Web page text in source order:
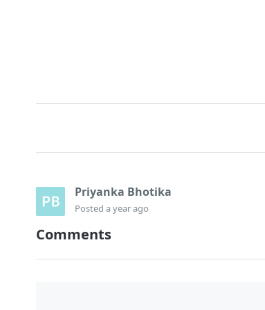
Priyanka Bhotika
Posted a year ago
Comments